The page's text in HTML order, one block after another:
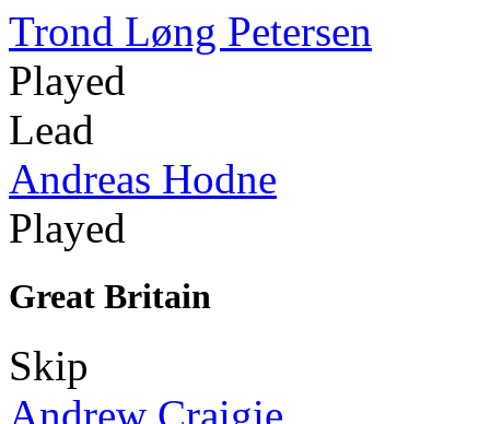
Trond Løng Petersen
Played
Lead
Andreas Hodne
Played
Great Britain
Skip